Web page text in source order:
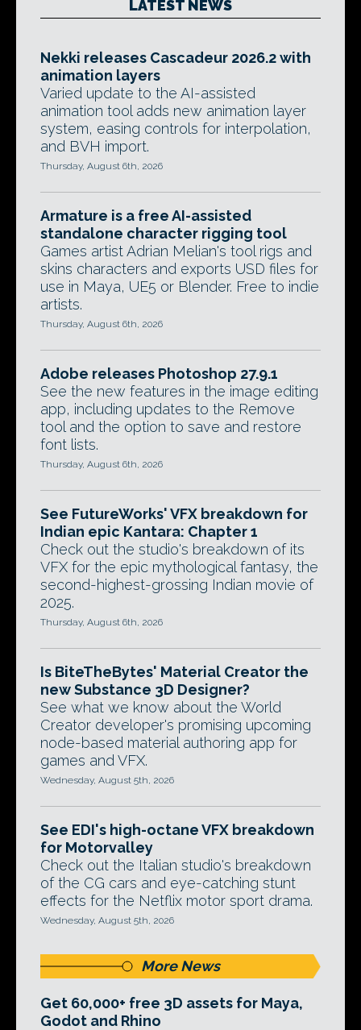
LATEST NEWS
Nekki releases Cascadeur 2026.2 with
animation layers
Varied update to the AI-assisted
animation tool adds new animation layer
system, easing controls for interpolation,
and BVH import.
Thursday, August 6th, 2026
Armature is a free AI-assisted
standalone character rigging tool
Games artist Adrian Melian's tool rigs and
skins characters and exports USD files for
use in Maya, UE5 or Blender. Free to indie
artists.
Thursday, August 6th, 2026
Adobe releases Photoshop 27.9.1
See the new features in the image editing
app, including updates to the Remove
tool and the option to save and restore
font lists.
Thursday, August 6th, 2026
See FutureWorks' VFX breakdown for
Indian epic Kantara: Chapter 1
Check out the studio's breakdown of its
VFX for the epic mythological fantasy, the
second-highest-grossing Indian movie of
2025.
Thursday, August 6th, 2026
Is BiteTheBytes' Material Creator the
new Substance 3D Designer?
See what we know about the World
Creator developer's promising upcoming
node-based material authoring app for
games and VFX.
Wednesday, August 5th, 2026
See EDI's high-octane VFX breakdown
for Motorvalley
Check out the Italian studio's breakdown
of the CG cars and eye-catching stunt
effects for the Netflix motor sport drama.
Wednesday, August 5th, 2026
More News
Get 60,000+ free 3D assets for Maya,
Godot and Rhino